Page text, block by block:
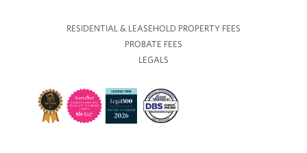
RESIDENTIAL & LEASEHOLD PROPERTY FEES
PROBATE FEES
LEGALS